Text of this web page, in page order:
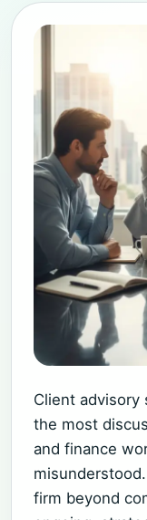
Client advisory
the most
and finance
firm beyond